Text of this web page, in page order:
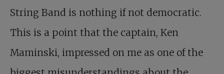
String Band is nothing if not democratic.
This is a point that the captain, Ken
Maminski, impressed on me as one of the